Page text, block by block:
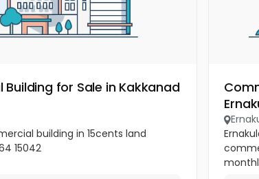
for Sale in Kakkanad
building in 15cents land
15042